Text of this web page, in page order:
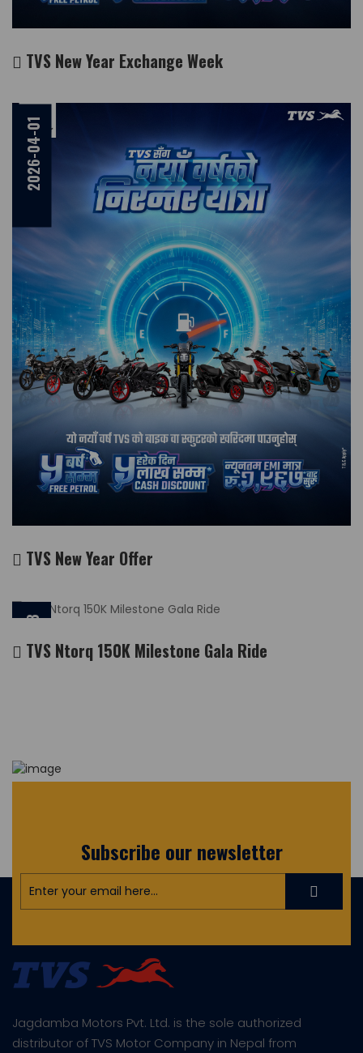
TVS New Year Exchange Week
2026-04-01
TVS New Year Offer
2026-03-13
TVS Ntorq 150K Milestone Gala Ride
Subscribe our newsletter
Jagdamba Motors Pvt. Ltd. is the sole authorized
distributor of TVS Motor Company in Nepal from